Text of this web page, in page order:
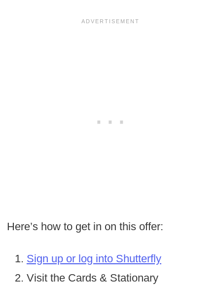
Here’s how to get in on this offer:
Sign up or log into Shutterfly
Visit the Cards & Stationary